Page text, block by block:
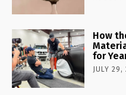
How
for
JULY 29,